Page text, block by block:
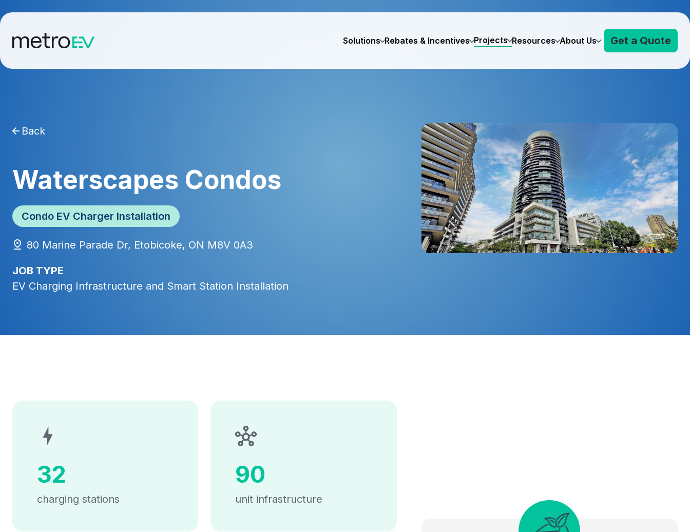
Solutions Rebates & Incentives Projects Resources About Us Get a Quote
Back
Waterscapes Condos
Condo EV Charger Installation
80 Marine Parade Dr, Etobicoke, ON M8V 0A3
JOB TYPE
EV Charging Infrastructure and Smart Station Installation
32
charging stations
90
unit infrastructure